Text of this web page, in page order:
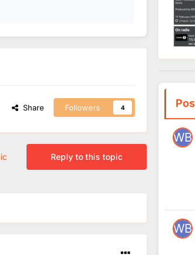
Share Followers 4
Reply to this topic